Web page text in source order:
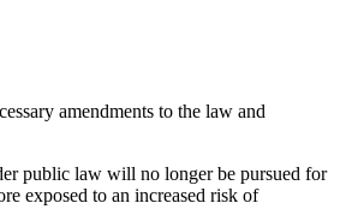
amendments to the law and
public law will no longer be pursued for
exposed to an increased risk of